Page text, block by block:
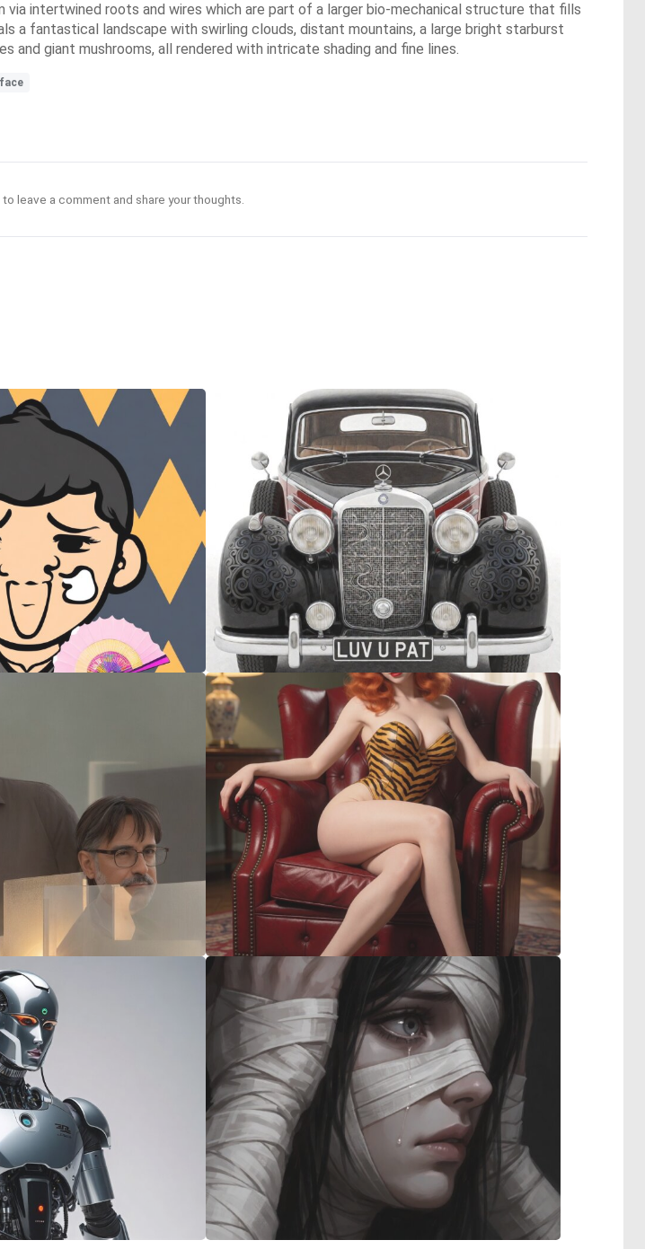
intertwined roots and wires which are part of a larger bio-mechanical structure that fills
a fantastical landscape with swirling clouds, distant mountains, a large bright starburst
giant mushrooms, all rendered with intricate shading and fine lines.
leave a comment and share your thoughts.